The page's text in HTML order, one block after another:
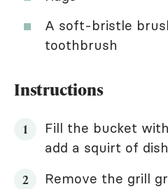
A soft-bristle
toothbrush
Instructions
Fill the bucket
add a squirt of
Remove the grill